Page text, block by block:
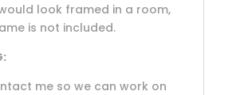
look framed in a room,
is not included.
me so we can work on